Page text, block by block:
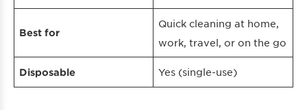
Best for
Quick cleaning at home,
work, travel, or on the go
Disposable Yes (single-use)